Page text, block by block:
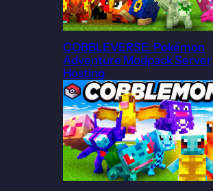
COBBLEVERSE: Pokémon
Adventure Modpack Server
Hosting